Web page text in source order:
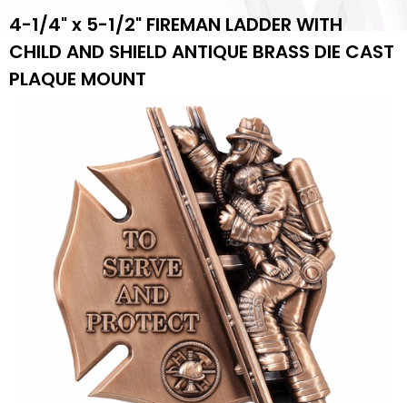
4-1/4" x 5-1/2" FIREMAN LADDER WITH
CHILD AND SHIELD ANTIQUE BRASS DIE CAST
PLAQUE MOUNT